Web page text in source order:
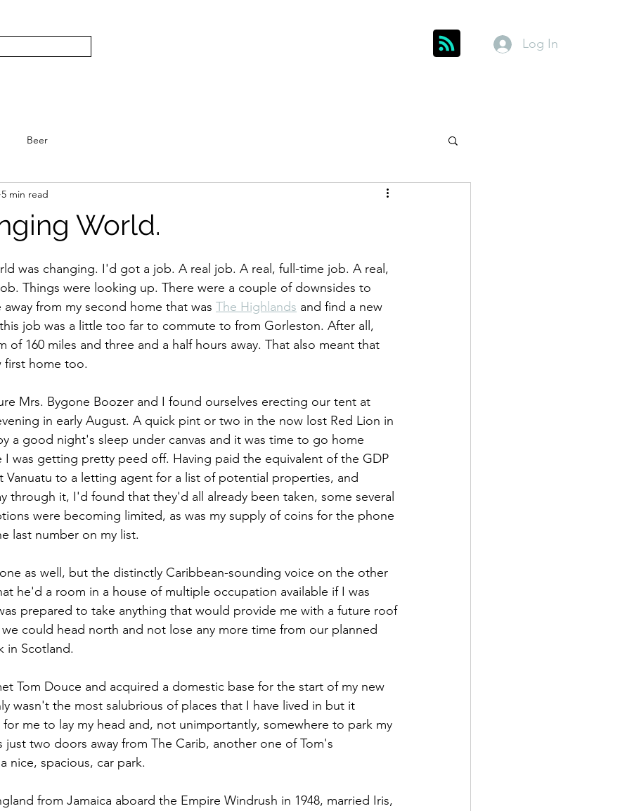
Log In
Beer
World.
5 min read
was changing. I'd got a job. A real job. A real, full-time job. A real,
Things were looking up. There were a couple of downsides to
from my second home that was The Highlands and find a new
job was a little too far to commute to from Gorleston. After all,
of 160 miles and three and a half hours away. That also meant that
first home too.
Mrs. Bygone Boozer and I found ourselves erecting our tent at
in early August. A quick pint or two in the now lost Red Lion in
a good night's sleep under canvas and it was time to go home
I was getting pretty peed off. Having paid the equivalent of the GDP
Vanuatu to a letting agent for a list of potential properties, and
through it, I'd found that they'd all already been taken, some several
were becoming limited, as was my supply of coins for the phone
last number on my list.
as well, but the distinctly Caribbean-sounding voice on the other
he'd a room in a house of multiple occupation available if I was
prepared to take anything that would provide me with a future roof
could head north and not lose any more time from our planned
in Scotland.
Tom Douce and acquired a domestic base for the start of my new
wasn't the most salubrious of places that I have lived in but it
me to lay my head and, not unimportantly, somewhere to park my
just two doors away from The Carib, another one of Tom's
nice, spacious, car park.
from Jamaica aboard the Empire Windrush in 1948, married Iris,